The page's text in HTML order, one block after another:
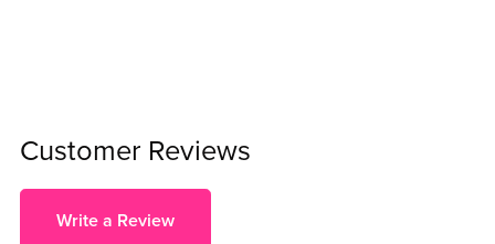
Customer Reviews
Write a Review